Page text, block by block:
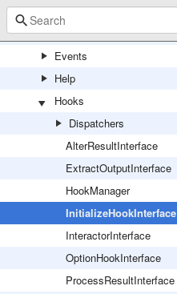
Attributes
Cache
Events
Help
Hooks
Dispatchers
AlterResultInterface
ExtractOutputInterface
HookManager
InitializeHookInterface
InteractorInterface
OptionHookInterface
ProcessResultInterface